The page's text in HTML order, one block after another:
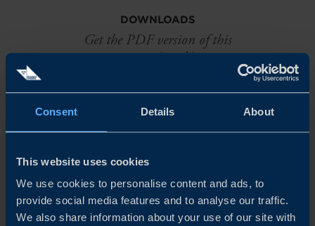
Consent Details About
This website uses cookies
We use cookies to personalise content and ads, to
provide social media features and to analyse our traffic.
We also share information about your use of our site with
DOWNLOADS
Get the PDF version of this
report (1 mb)
Related